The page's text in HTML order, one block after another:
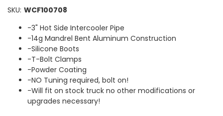
SKU: WCF100708
-3" Hot Side Intercooler Pipe
-14g Mandrel Bent Aluminum Construction
-Silicone Boots
-T-Bolt Clamps
-Powder Coating
-NO Tuning required, bolt on!
-Will fit on stock truck no other modifications or
upgrades necessary!